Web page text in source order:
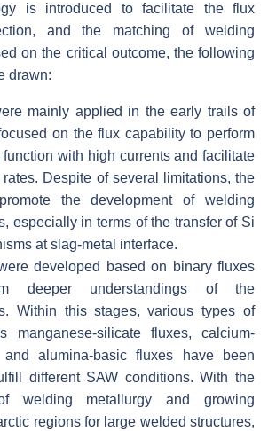
is introduced to facilitate the flux
and the matching of welding
on the critical outcome, the following
drawn:
mainly applied in the early trails of
on the flux capability to perform
with high currents and facilitate
Despite of several limitations, the
the development of welding
especially in terms of the transfer of Si
at slag-metal interface.
developed based on binary fluxes
deeper understandings of the
Within this stages, various types of
manganese-silicate fluxes, calcium-
alumina-basic fluxes have been
different SAW conditions. With the
welding metallurgy and growing
regions for large welded structures,